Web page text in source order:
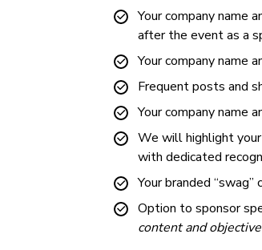
Your company name
after the event as a
Your company name
Frequent posts and
Your company name
We will highlight
with dedicated
Your branded
Option to sponsor
content and